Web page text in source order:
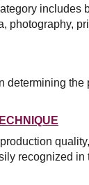
includes
photography,
determining
recognized in